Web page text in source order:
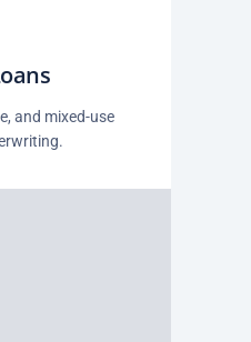
and mixed-use